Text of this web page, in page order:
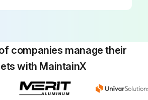
2. Secondary headstock and W-axis:
companies manage their
with MaintainX